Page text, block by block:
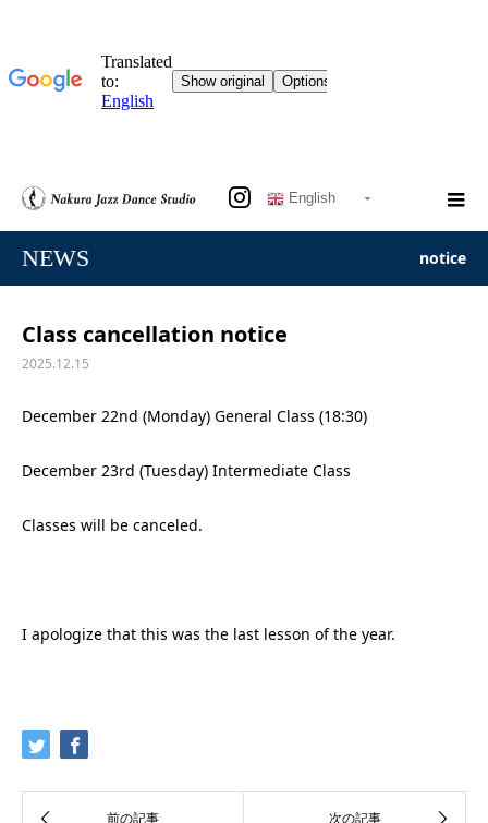
English
NEWS notice
Class cancellation notice
2025.12.15
December 22nd (Monday) General Class (18:30)
December 23rd (Tuesday) Intermediate Class
Classes will be canceled.
I apologize that this was the last lesson of the year.